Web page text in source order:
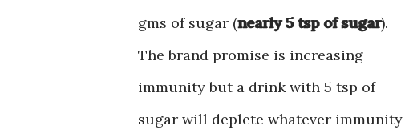
gms of sugar (nearly 5 tsp of sugar).
The brand promise is increasing
immunity but a drink with 5 tsp of
sugar will deplete whatever immunity